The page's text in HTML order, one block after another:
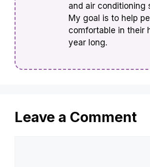
and air conditioning
My goal is to help
comfortable in their
year long.
Leave a Comment